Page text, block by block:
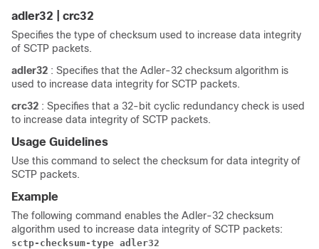
adler32 | crc32
Specifies the type of checksum used to increase data integrity
of SCTP packets.
adler32 : Specifies that the Adler-32 checksum algorithm is
used to increase data integrity for SCTP packets.
crc32 : Specifies that a 32-bit cyclic redundancy check is used
to increase data integrity of SCTP packets.
Usage Guidelines
Use this command to select the checksum for data integrity of
SCTP packets.
Example
The following command enables the Adler-32 checksum
algorithm used to increase data integrity of SCTP packets:
sctp-checksum-type adler32